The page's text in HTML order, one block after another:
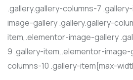
.gallery.gallery-columns-7
image-gallery .gallery.gallery-
item,.elementor-image-gallery
9 .gallery-item,.elementor-image-
columns-10 .gallery-item{max-